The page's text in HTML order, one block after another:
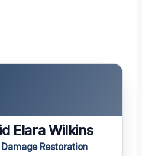
Elara Wilkins
Restoration